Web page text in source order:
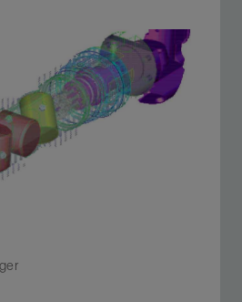
seismic operations by
a dedicated seismic descent.